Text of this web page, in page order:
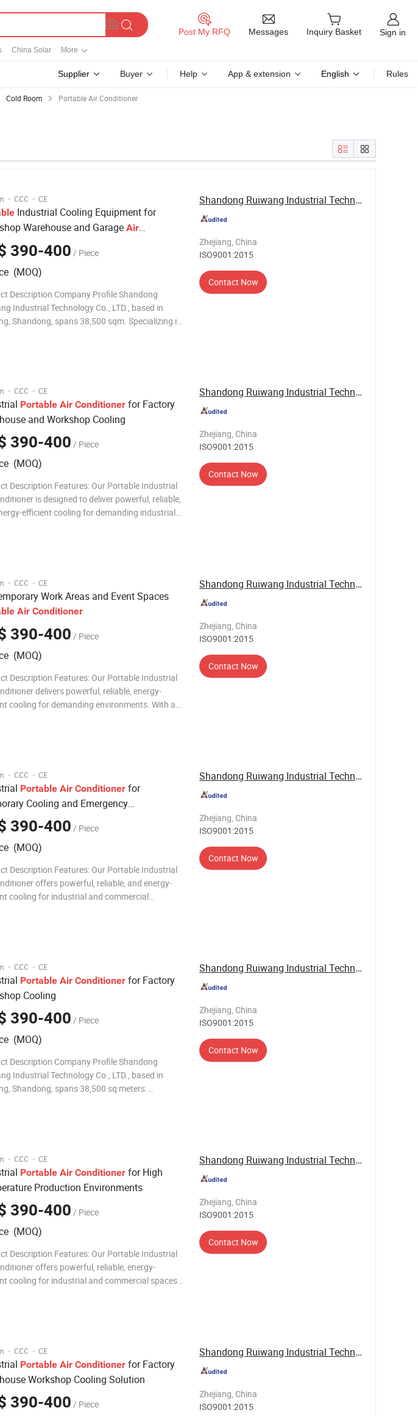
China Solar More
Post My RFQ Messages Inquiry Basket Sign in
Supplier Buyer Help App & extension English Rules
Cold Room Portable Air Conditioner
· CCC · CE
Industrial Cooling Equipment for
Warehouse and Garage Air
390-400 / Piece
(MOQ)
Description Company Profile Shandong
Industrial Technology Co., LTD., based in
Shandong, spans 38,500 sqm. Specializing in
Shandong Ruiwang Industrial Technology Co., ...
Zhejiang, China
ISO9001:2015
Contact Now
· CCC · CE
Portable Air Conditioner for Factory
and Workshop Cooling
390-400 / Piece
(MOQ)
Description Features: Our Portable Industrial
is designed to deliver powerful, reliable,
efficient cooling for demanding industrial
Shandong Ruiwang Industrial Technology Co., ...
Zhejiang, China
ISO9001:2015
Contact Now
· CCC · CE
Work Areas and Event Spaces
Air Conditioner
390-400 / Piece
(MOQ)
Description Features: Our Portable Industrial
delivers powerful, reliable, energy-
cooling for demanding environments. With a
Shandong Ruiwang Industrial Technology Co., ...
Zhejiang, China
ISO9001:2015
Contact Now
· CCC · CE
Portable Air Conditioner for
Cooling and Emergency
390-400 / Piece
(MOQ)
Description Features: Our Portable Industrial
offers powerful, reliable, and energy-
cooling for industrial and commercial
Shandong Ruiwang Industrial Technology Co., ...
Zhejiang, China
ISO9001:2015
Contact Now
· CCC · CE
Portable Air Conditioner for Factory
Cooling
390-400 / Piece
(MOQ)
Description Company Profile Shandong
Industrial Technology Co., LTD., based in
Shandong, spans 38,500 sq meters.
Shandong Ruiwang Industrial Technology Co., ...
Zhejiang, China
ISO9001:2015
Contact Now
· CCC · CE
Portable Air Conditioner for High
Production Environments
390-400 / Piece
(MOQ)
Description Features: Our Portable Industrial
offers powerful, reliable, energy-
cooling for industrial and commercial spaces.
Shandong Ruiwang Industrial Technology Co., ...
Zhejiang, China
ISO9001:2015
Contact Now
· CCC · CE
Portable Air Conditioner for Factory
Workshop Cooling Solution
390-400 / Piece
Shandong Ruiwang Industrial Technology Co., ...
Zhejiang, China
ISO9001:2015